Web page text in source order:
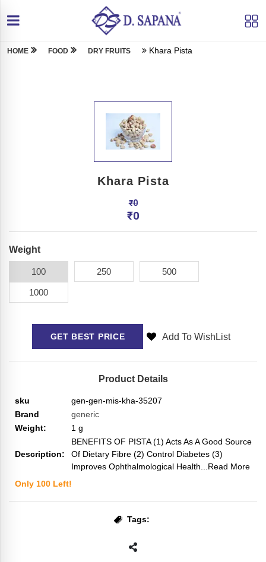
HOME FOOD DRY FRUITS Khara Pista
Khara Pista
₹0
₹0
Weight
100 250 500
1000
GET BEST PRICE Add To WishList
Product Details
sku
gen-gen-mis-kha-35207
Brand
generic
Weight:
1 g
Description:
BENEFITS OF PISTA (1) Acts As A Good Source
Of Dietary Fibre (2) Control Diabetes (3)
Improves Ophthalmological Health ...Read More
Only 100 Left!
Tags: